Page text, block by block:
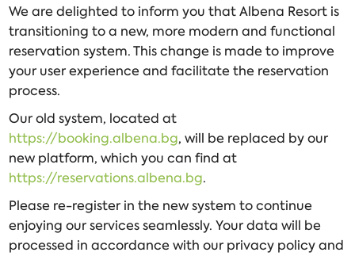
We are delighted to inform you that Albena Resort is
transitioning to a new, more modern and functional
reservation system. This change is made to improve
your user experience and facilitate the reservation
process.
Our old system, located at
https://booking.albena.bg, will be replaced by our
new platform, which you can find at
https://reservations.albena.bg.
Please re-register in the new system to continue
enjoying our services seamlessly. Your data will be
processed in accordance with our privacy policy and